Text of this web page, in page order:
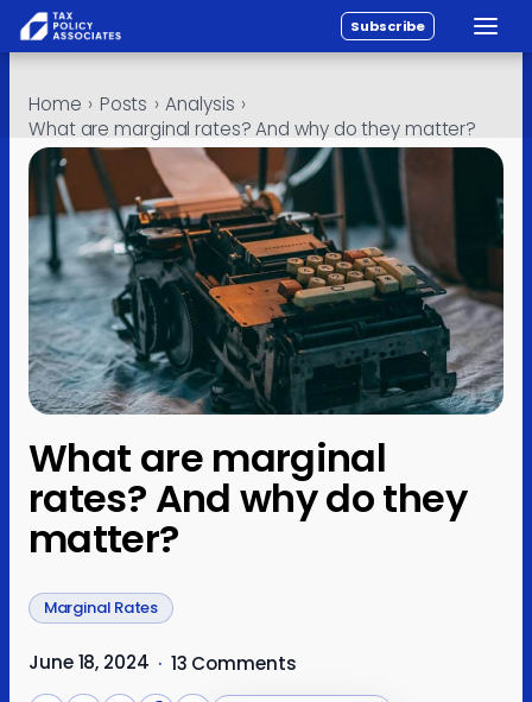
All reports
Policy
Analysis
Investigations
About
Contact
Subscribe
Home › Posts › Analysis ›
What are marginal rates? And why do they matter?
What are marginal
rates? And why do they
matter?
Marginal Rates
June 18, 2024 · 13 Comments